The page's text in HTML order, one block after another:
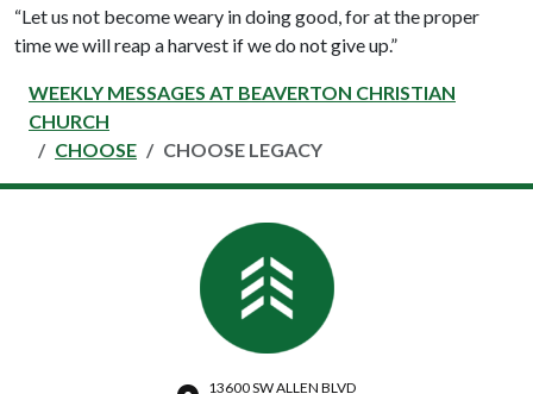
“Let us not become weary in doing good, for at the proper
time we will reap a harvest if we do not give up.”
WEEKLY MESSAGES AT BEAVERTON CHRISTIAN
CHURCH
CHOOSE
CHOOSE LEGACY
13600 SW ALLEN BLVD